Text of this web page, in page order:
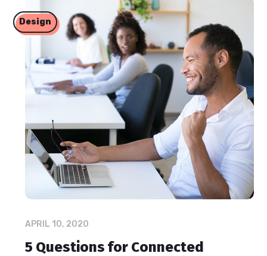
Design
APRIL 10, 2020
5 Questions for Connected